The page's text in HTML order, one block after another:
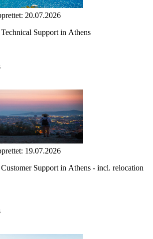
20.07.2026
Support in Athens
19.07.2026
Support in Athens - incl. relocation